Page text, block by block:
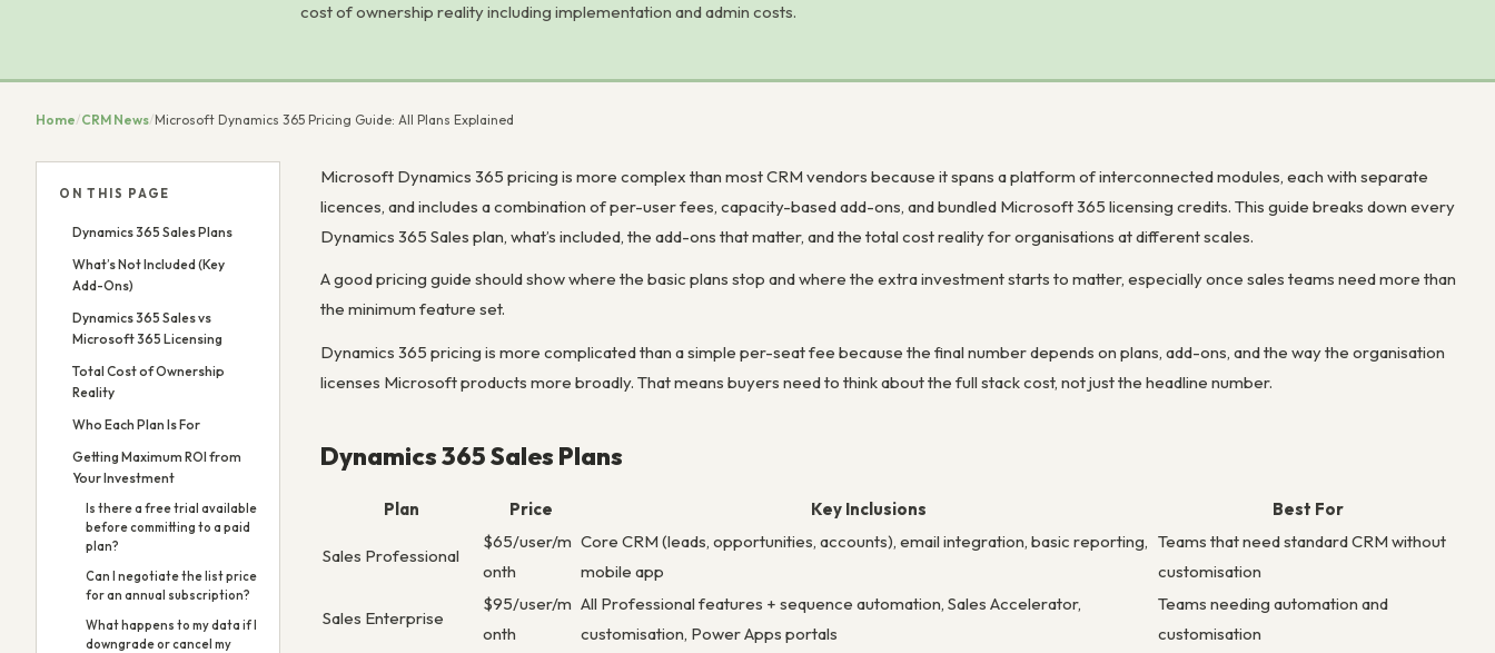
cost of ownership reality including implementation and admin costs.
Home/CRM News/Microsoft Dynamics 365 Pricing Guide: All Plans Explained
ON THIS PAGE
Dynamics 365 Sales Plans
What’s Not Included (Key
Add-Ons)
Dynamics 365 Sales vs
Microsoft 365 Licensing
Total Cost of Ownership
Reality
Who Each Plan Is For
Getting Maximum ROI from
Your Investment
Is there a free trial available
before committing to a paid
plan?
Can I negotiate the list price
for an annual subscription?
What happens to my data if I
downgrade or cancel my
Microsoft Dynamics 365 pricing is more complex than most CRM vendors because it spans a platform of interconnected modules, each with separate
licences, and includes a combination of per-user fees, capacity-based add-ons, and bundled Microsoft 365 licensing credits. This guide breaks down every
Dynamics 365 Sales plan, what’s included, the add-ons that matter, and the total cost reality for organisations at different scales.
A good pricing guide should show where the basic plans stop and where the extra investment starts to matter, especially once sales teams need more than
the minimum feature set.
Dynamics 365 pricing is more complicated than a simple per-seat fee because the final number depends on plans, add-ons, and the way the organisation
licenses Microsoft products more broadly. That means buyers need to think about the full stack cost, not just the headline number.
Dynamics 365 Sales Plans
Plan Price Key Inclusions Best For
Sales Professional
$65/user/m
onth
Core CRM (leads, opportunities, accounts), email integration, basic reporting,
mobile app
Teams that need standard CRM without
customisation
Sales Enterprise
$95/user/m
onth
All Professional features + sequence automation, Sales Accelerator,
customisation, Power Apps portals
Teams needing automation and
customisation